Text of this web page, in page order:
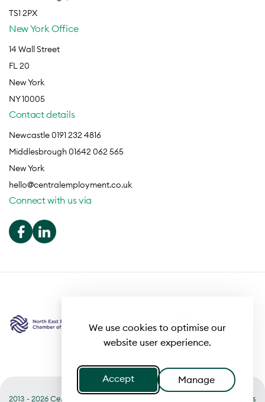
We use cookies to optimise our
website user experience.
Accept Manage
TS1 2PX
New York Office
14 Wall Street
FL 20
New York
NY 10005
Contact details
Newcastle 0191 232 4816
Middlesbrough 01642 062 565
New York
hello@centralemployment.co.uk
Connect with us via
2013 - 2026 Central Terms of Business